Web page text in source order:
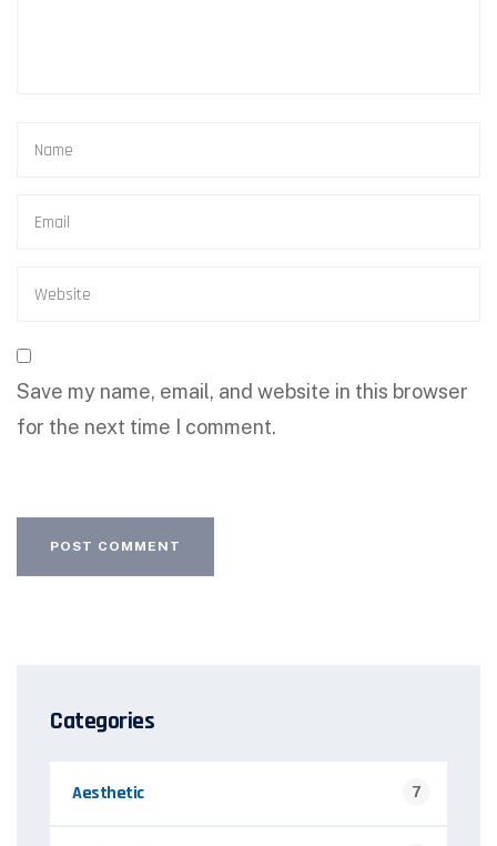
Save my name, email, and website in this browser
for the next time I comment.
Categories
Aesthetic 7